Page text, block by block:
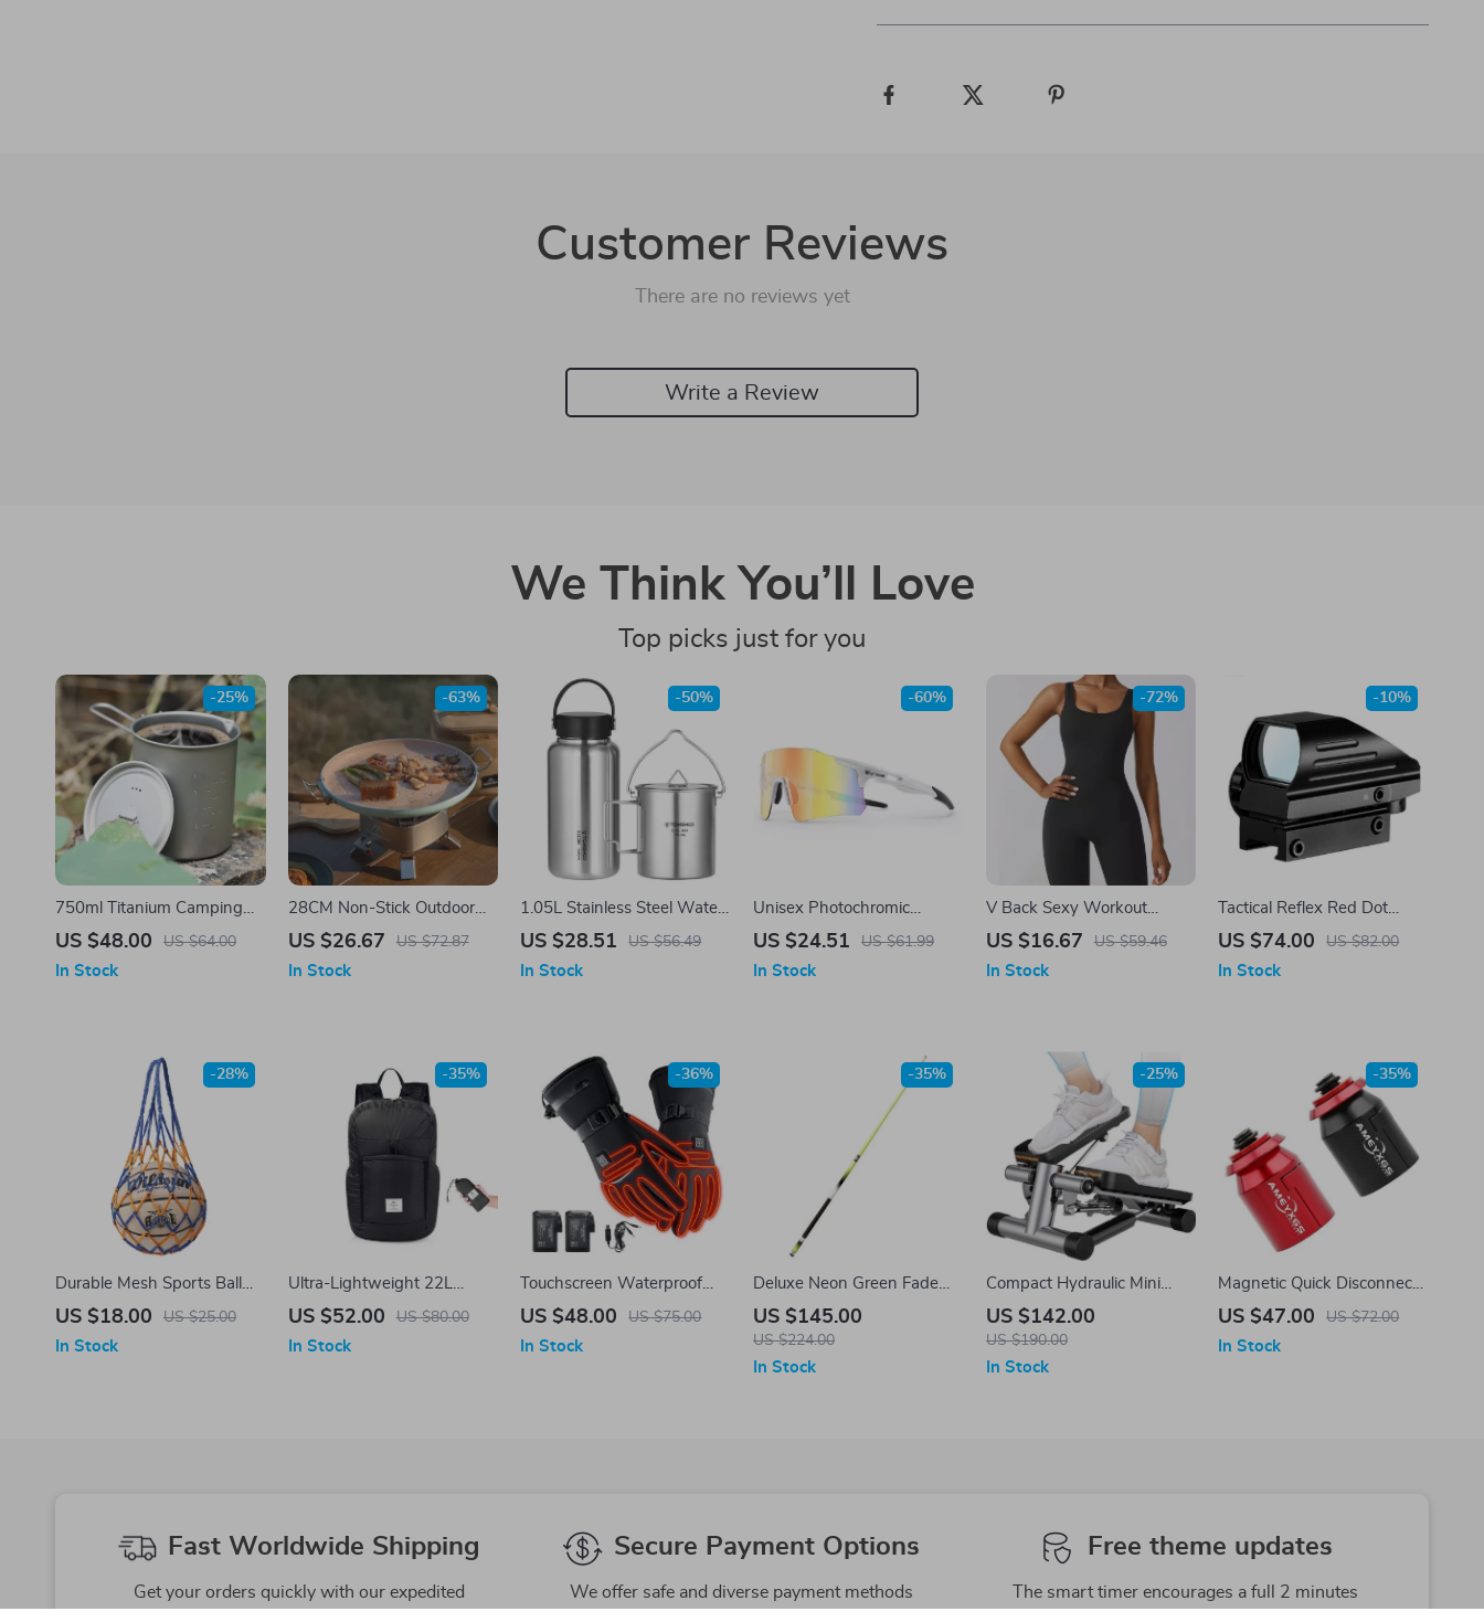
Customer Reviews
There are no reviews yet
Write a Review
We Think You’ll Love
Top picks just for you
750ml Titanium Camping
Mug with Lid and Handle –
US $48.00 US $64.00
-25%
In Stock
28CM Non-Stick Outdoor
BBQ Grill Pan – Korean
US $26.67 US $72.87
-63%
In Stock
1.05L Stainless Steel Water
Bottle with 750ml Pot
US $28.51 US $56.49
-50%
In Stock
Unisex Photochromic
Polarized Cycling
Lightweight Rimless Design
US $24.51 US $61.99
-60%
In Stock
V Back Sexy Workout
Jumpsuit for Women
US $16.67 US $59.46
-72%
In Stock
Tactical Reflex Red Dot
Sight Scope
US $74.00 US $82.00
-10%
In Stock
Durable Mesh Sports Ball
Carry Bag for Volleyball,
US $18.00 US $25.00
-28%
In Stock
Ultra-Lightweight 22L
Foldable Backpack
US $52.00 US $80.00
-35%
In Stock
Touchscreen Waterproof
Heated Winter Gloves for
US $48.00 US $75.00
-36%
In Stock
Deluxe Neon Green Fade
58″ Composite 2-Piece
Billiards Cue
US $145.00
US $224.00
-35%
In Stock
Compact Hydraulic Mini
Stepper with Resistance
Bands
US $142.00
US $190.00
-25%
In Stock
Magnetic Quick Disconnect
Archery Stabilizer Adapter
US $47.00 US $72.00
-35%
In Stock
Fast Worldwide Shipping
Get your orders quickly with our expedited
Secure Payment Options
We offer safe and diverse payment methods
Free theme updates
The smart timer encourages a full 2 minutes